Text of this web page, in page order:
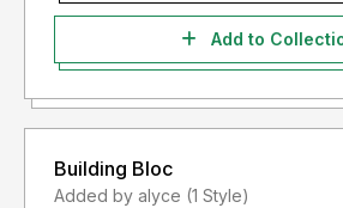
Add to
Building Bloc
Added by alyce (1 Style)